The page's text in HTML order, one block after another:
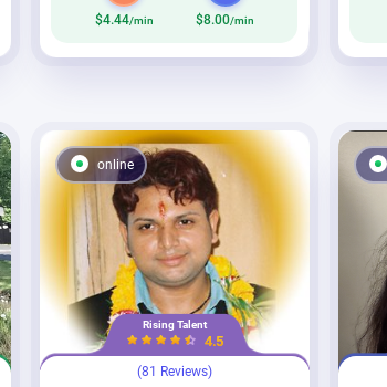
$4.44/min $8.00/min
online
Rising Talent
4.5
(81 Reviews)